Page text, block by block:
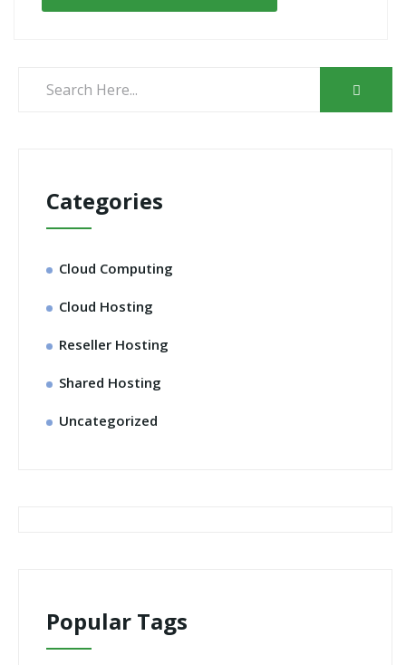
Categories
Cloud Computing
Cloud Hosting
Reseller Hosting
Shared Hosting
Uncategorized
Popular Tags